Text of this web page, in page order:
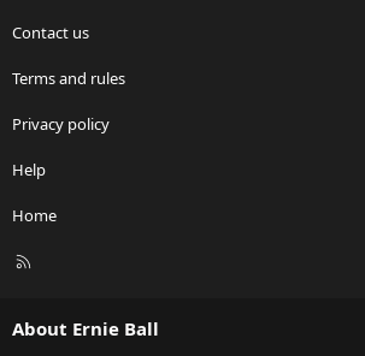
Contact us
Terms and rules
Privacy policy
Help
Home
R
About Ernie Ball